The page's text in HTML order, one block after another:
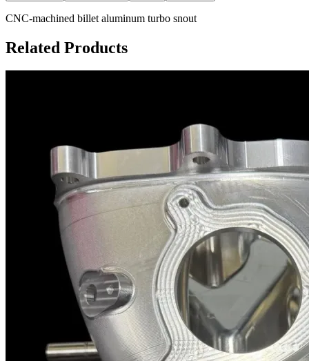
CNC-machined billet aluminum turbo snout
Related Products